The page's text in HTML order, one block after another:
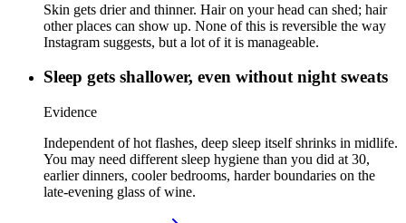
Skin gets drier and thinner. Hair on your head can shed; hair
other places can show up. None of this is reversible the way
Instagram suggests, but a lot of it is manageable.
Sleep gets shallower, even without night sweats
Evidence
Independent of hot flashes, deep sleep itself shrinks in midlife.
You may need different sleep hygiene than you did at 30,
earlier dinners, cooler bedrooms, harder boundaries on the
late-evening glass of wine.